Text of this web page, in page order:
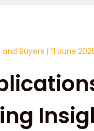
Buyers | 11 June